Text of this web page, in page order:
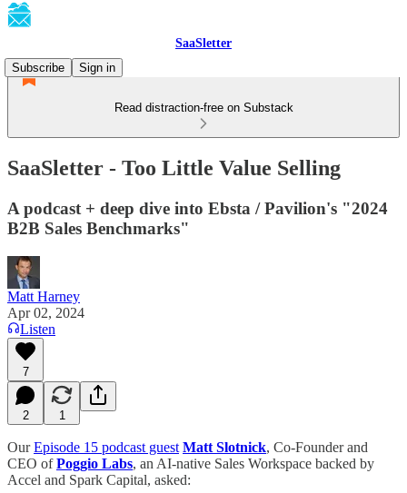
SaaSletter
Subscribe
Sign in
Read distraction-free on Substack
SaaSletter - Too Little Value Selling
A podcast + deep dive into Ebsta / Pavilion's "2024
B2B Sales Benchmarks"
Matt Harney
Apr 02, 2024
Listen
7
2 1
OurEpisode 15 podcast guest Matt Slotnick, Co-Founder and
CEO ofPoggio Labs, an AI-native Sales Workspace backed by
Accel and Spark Capital, asked: